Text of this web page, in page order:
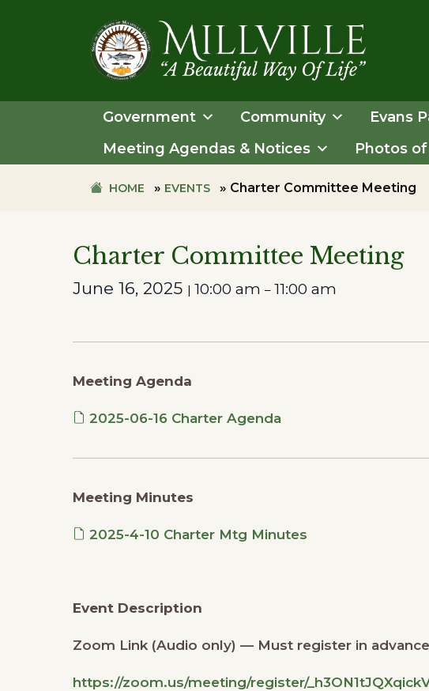
OF
MILLVILLE
Government Community Evans
Meeting Agendas & Notices
Photos
HOME » EVENTS » Charter Committee Meeting
Charter Committee Meeting
June 16, 2025 | 10:00 am – 11:00 am
Meeting Agenda
2025-06-16 Charter Agenda
Meeting Minutes
2025-4-10 Charter Mtg Minutes
Event Description
Zoom Link (Audio only) — Must register in
https://zoom.us/meeting/register/